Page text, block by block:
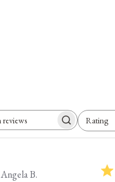
Search reviews Rating
All ratings
Angela B.